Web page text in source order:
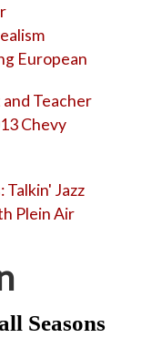
European
Teacher
Chevy
Talkin' Jazz
Plein Air
Seasons